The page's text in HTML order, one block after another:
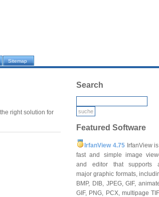
Sitemap
right solution for
Search
Featured Software
IrfanView 4.75IrfanView
fast and simple image
and editor that supports
major graphic formats,
BMP, DIB, JPEG, GIF,
GIF, PNG, PCX, multipage